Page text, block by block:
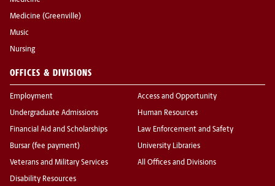
Medicine (Greenville)
Music
Nursing
OFFICES & DIVISIONS
Employment
Undergraduate Admissions
Financial Aid and Scholarships
Bursar (fee payment)
Veterans and Military Services
Disability Resources
Access and Opportunity
Human Resources
Law Enforcement and Safety
University Libraries
All Offices and Divisions